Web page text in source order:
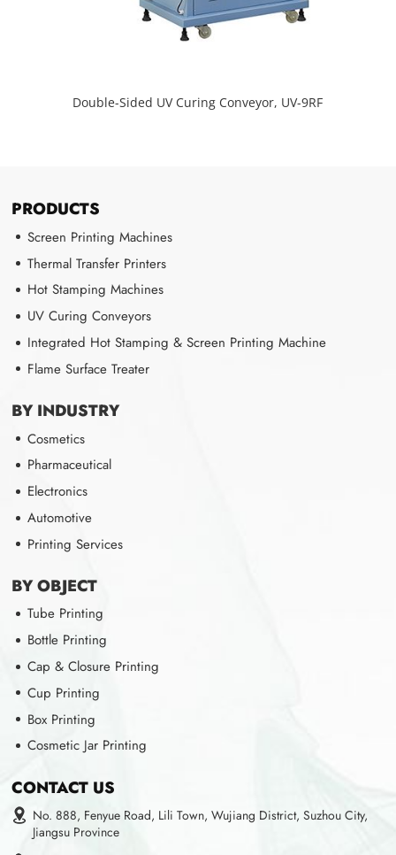
Double-Sided UV Curing Conveyor, UV-9RF
PRODUCTS
Screen Printing Machines
Thermal Transfer Printers
Hot Stamping Machines
UV Curing Conveyors
Integrated Hot Stamping & Screen Printing Machine
Flame Surface Treater
BY INDUSTRY
Cosmetics
Pharmaceutical
Electronics
Automotive
Printing Services
BY OBJECT
Tube Printing
Bottle Printing
Cap & Closure Printing
Cup Printing
Box Printing
Cosmetic Jar Printing
CONTACT US
No. 888, Fenyue Road, Lili Town, Wujiang District, Suzhou City,
Jiangsu Province